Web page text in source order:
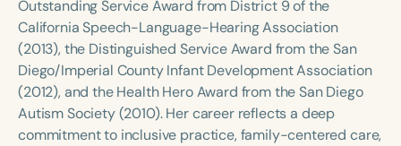
Outstanding Service Award from District 9 of the
California Speech-Language-Hearing Association
(2013), the Distinguished Service Award from the San
Diego/Imperial County Infant Development Association
(2012), and the Health Hero Award from the San Diego
Autism Society (2010). Her career reflects a deep
commitment to inclusive practice, family-centered care,